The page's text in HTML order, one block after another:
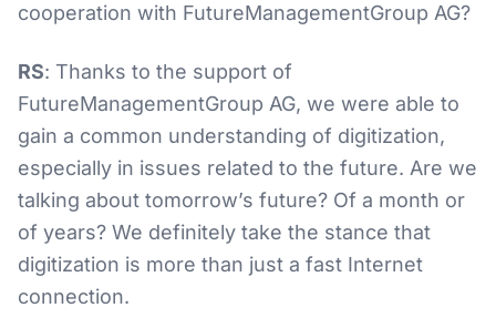
cooperation with FutureManagementGroup AG?
RS: Thanks to the support of
FutureManagementGroup AG, we were able to
gain a common understanding of digitization,
especially in issues related to the future. Are we
talking about tomorrow’s future? Of a month or
of years? We definitely take the stance that
digitization is more than just a fast Internet
connection.